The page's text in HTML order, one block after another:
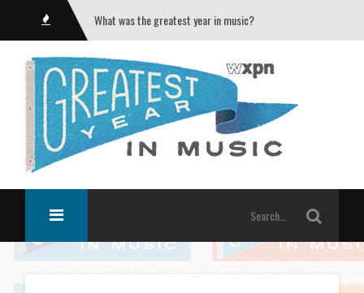
What was the greatest year in music?